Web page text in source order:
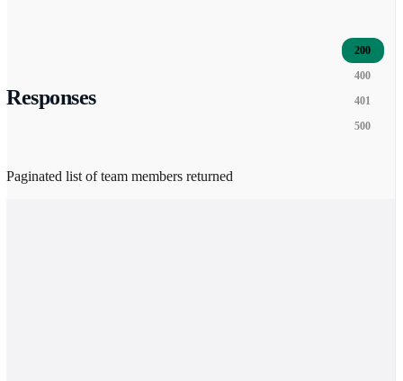
Responses
200
400
401
500
Paginated list of team members returned